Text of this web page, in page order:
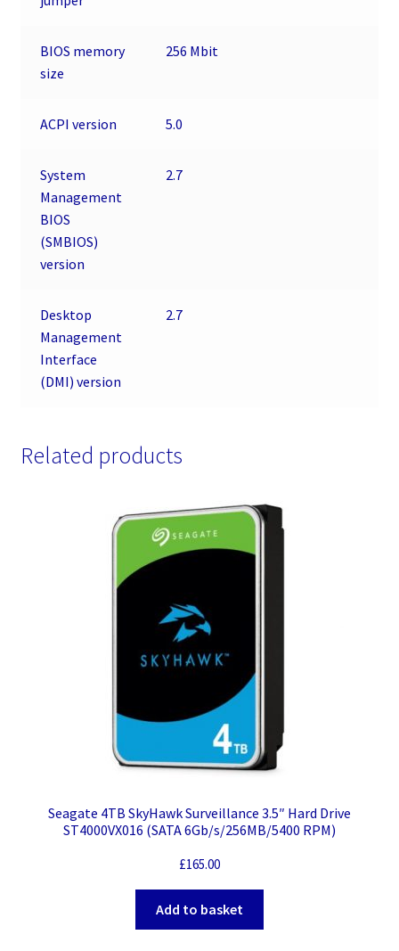
BIOS memory
size
256 Mbit
ACPI version 5.0
System
Management
BIOS
(SMBIOS)
version
2.7
Desktop
Management
Interface
(DMI) version
2.7
Related products
Seagate 4TB SkyHawk Surveillance 3.5″ Hard Drive
ST4000VX016 (SATA 6Gb/s/256MB/5400 RPM)
£165.00
Add to basket